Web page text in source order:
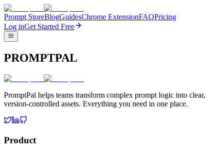
Prompt StoreBlogGuidesChrome ExtensionFAQPricing
Log inGet Started Free
PROMPTPAL
PromptPal helps teams transform complex prompt logic into clear,
version-controlled assets. Everything you need in one place.
Product